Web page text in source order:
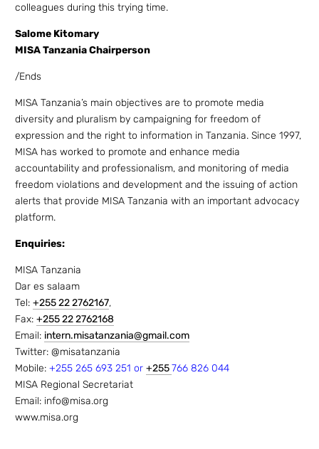
colleagues during this trying time.
Salome Kitomary
MISA Tanzania Chairperson
/Ends
MISA Tanzania’s main objectives are to promote media
diversity and pluralism by campaigning for freedom of
expression and the right to information in Tanzania. Since 1997,
MISA has worked to promote and enhance media
accountability and professionalism, and monitoring of media
freedom violations and development and the issuing of action
alerts that provide MISA Tanzania with an important advocacy
platform.
Enquiries:
MISA Tanzania
Dar es salaam
Tel: +255 22 2762167,
Fax: +255 22 2762168
Email: intern.misatanzania@gmail.com
Twitter: @misatanzania
Mobile: +255 265 693 251 or +255766 826 044
MISA Regional Secretariat
Email: info@misa.org
www.misa.org